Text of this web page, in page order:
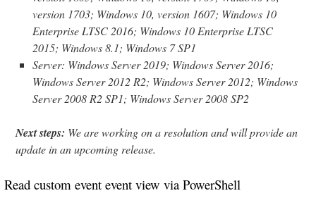
version 1703; Windows 10, version 1607; Windows 10
Enterprise LTSC 2016; Windows 10 Enterprise LTSC
2015; Windows 8.1; Windows 7 SP1
Server: Windows Server 2019; Windows Server 2016;
Windows Server 2012 R2; Windows Server 2012; Windows
Server 2008 R2 SP1; Windows Server 2008 SP2
Next steps: We are working on a resolution and will provide an
update in an upcoming release.
Read custom event event view via PowerShell